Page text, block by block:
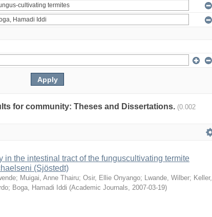
for community: Theses and Dissertations. (0.002
in the intestinal tract of the funguscultivating termite
(Sjöstedt)
; Muigai, Anne Thairu; Osir, Ellie Onyango; Lwande, Wilber; Keller,
; Boga, Hamadi Iddi (Academic Journals, 2007-03-19)